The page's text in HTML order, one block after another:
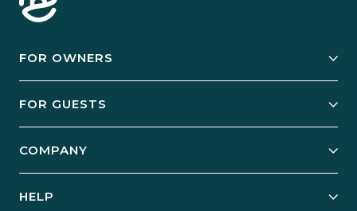
FOR OWNERS
Manage Your Rental
FOR GUESTS
Guest Login
COMPANY
HELP